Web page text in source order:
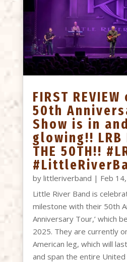
FIRST
50th
Show is in
glowing!! LRB
THE 50TH!!
by littleriverband | Feb
Little River Band is
milestone with their 50th
Anniversary Tour,’ which
2025. They are currently
American leg, which will
and span the entire United